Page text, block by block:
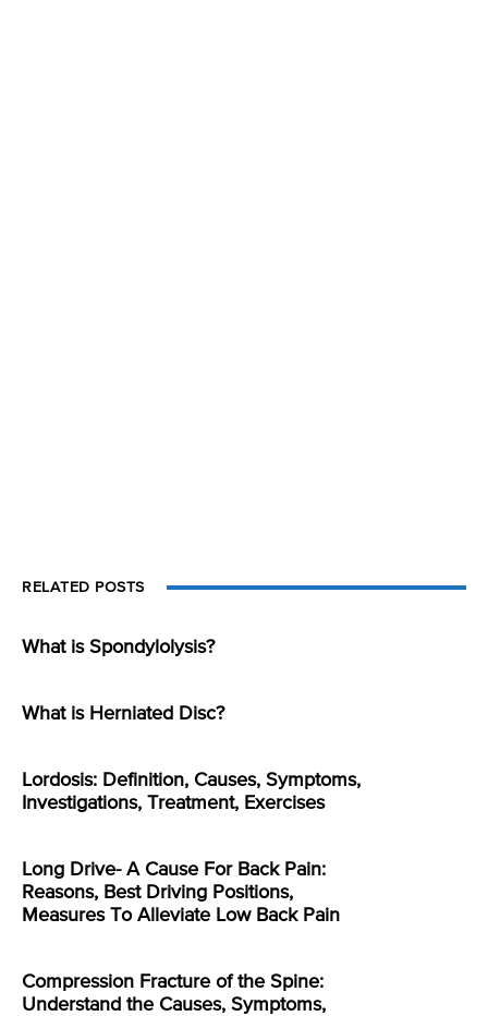
RELATED POSTS
What is Spondylolysis?
What is Herniated Disc?
Lordosis: Definition, Causes, Symptoms,
Investigations, Treatment, Exercises
Long Drive- A Cause For Back Pain:
Reasons, Best Driving Positions,
Measures To Alleviate Low Back Pain
Compression Fracture of the Spine:
Understand the Causes, Symptoms,